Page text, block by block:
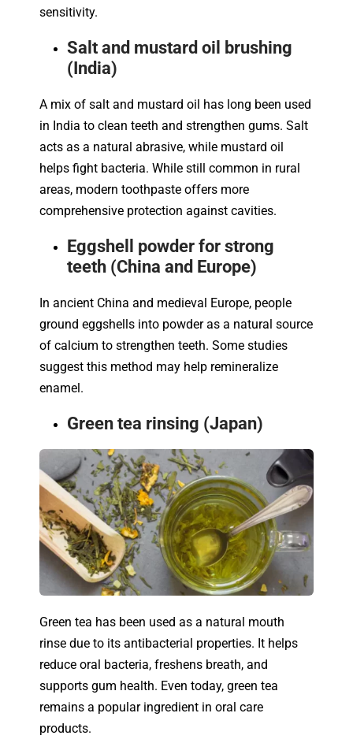
sensitivity.
Salt and mustard oil brushing
(India)
A mix of salt and mustard oil has long been used
in India to clean teeth and strengthen gums. Salt
acts as a natural abrasive, while mustard oil
helps fight bacteria. While still common in rural
areas, modern toothpaste offers more
comprehensive protection against cavities.
Eggshell powder for strong
teeth (China and Europe)
In ancient China and medieval Europe, people
ground eggshells into powder as a natural source
of calcium to strengthen teeth. Some studies
suggest this method may help remineralize
enamel.
Green tea rinsing (Japan)
Green tea has been used as a natural mouth
rinse due to its antibacterial properties. It helps
reduce oral bacteria, freshens breath, and
supports gum health. Even today, green tea
remains a popular ingredient in oral care
products.